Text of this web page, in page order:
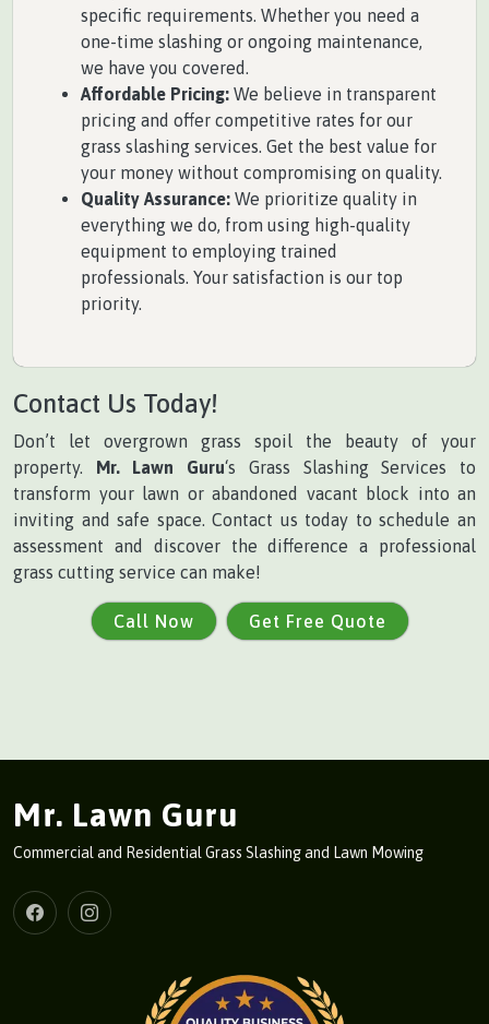
specific requirements. Whether you need a
one-time slashing or ongoing maintenance,
we have you covered.
Affordable Pricing: We believe in transparent
pricing and offer competitive rates for our
grass slashing services. Get the best value for
your money without compromising on quality.
Quality Assurance: We prioritize quality in
everything we do, from using high-quality
equipment to employing trained
professionals. Your satisfaction is our top
priority.
Contact Us Today!
Don’t let overgrown grass spoil the beauty of your
property. Mr. Lawn Guru‘s Grass Slashing Services to
transform your lawn or abandoned vacant block into an
inviting and safe space. Contact us today to schedule an
assessment and discover the difference a professional
grass cutting service can make!
Call Now Get Free Quote
Mr. Lawn Guru
Commercial and Residential Grass Slashing and Lawn Mowing